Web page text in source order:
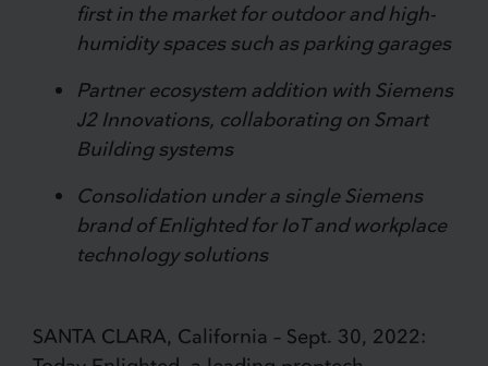
first in the market for outdoor and high-
humidity spaces such as parking garages
Partner ecosystem addition with Siemens
J2 Innovations, collaborating on Smart
Building systems
Consolidation under a single Siemens
brand of Enlighted for IoT and workplace
technology solutions
SANTA CLARA, California – Sept. 30, 2022: